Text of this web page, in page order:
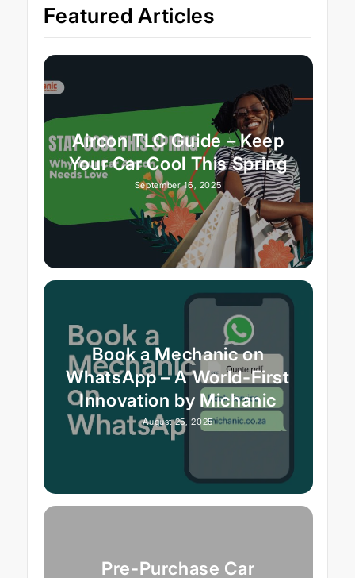
Featured Articles
Aircon TLC Guide – Keep
Your Car Cool This Spring
September 16, 2025
Book a Mechanic on
WhatsApp – A World-First
Innovation by Michanic
August 25, 2025
Pre-Purchase Car